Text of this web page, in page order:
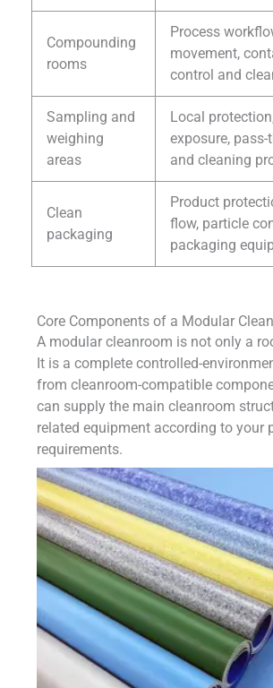
Compounding
rooms
Process
movement,
control and
Sampling and
weighing
areas
Local
exposure,
and cleaning
Clean
packaging
Product
flow, particle
packaging
Core Components of a Modular
A modular cleanroom is not only a
It is a complete controlled-
from cleanroom-compatible
can supply the main cleanroom
related equipment according to your
requirements.